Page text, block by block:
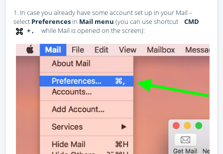
1. In case you already have some account set up in your Mail –
select Preferences in Mail menu (you can use shortcut CMD
+ , while Mail is opened on the screen):